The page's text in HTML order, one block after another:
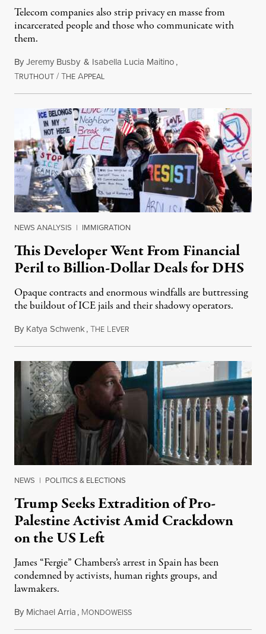
Telecom companies also strip privacy en masse from
incarcerated people and those who communicate with
them.
ByJeremy Busby & Isabella Lucia Maitino,
TRUTHOUT /THE APPEALAugust 1, 2026
NEWS ANALYSIS | IMMIGRATION
This Developer Went From Financial
Peril to Billion-Dollar Deals for DHS
Opaque contracts and enormous windfalls are buttressing
the buildout of ICE jails and their shadowy operators.
By Katya Schwenk,THE LEVER
NEWS | POLITICS & ELECTIONS
Trump Seeks Extradition of Pro-
Palestine Activist Amid Crackdown
on the US Left
James “Fergie” Chambers’s arrest in Spain has been
condemned by activists, human rights groups, and
lawmakers.
By Michael Arria, MONDOWEISSJuly 31, 2026